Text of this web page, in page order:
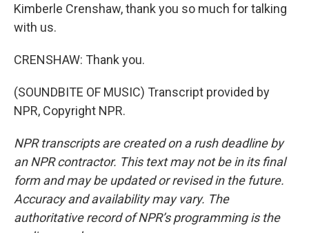
Kimberle Crenshaw, thank you so much for talking
with us.
CRENSHAW: Thank you.
(SOUNDBITE OF MUSIC) Transcript provided by
NPR, Copyright NPR.
NPR transcripts are created on a rush deadline by
an NPR contractor. This text may not be in its final
form and may be updated or revised in the future.
Accuracy and availability may vary. The
authoritative record of NPR’s programming is the